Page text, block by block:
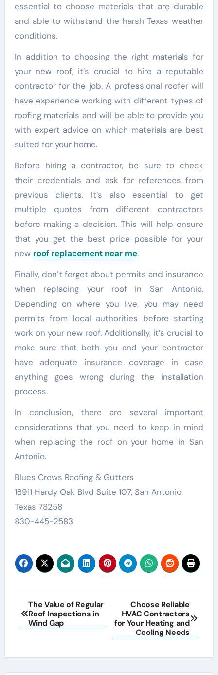
essential to choose materials that are durable
and able to withstand the harsh Texas weather
conditions.
In addition to choosing the right materials for
your new roof, it’s crucial to hire a reputable
contractor for the job. A professional roofer will
have experience working with different types of
roofing materials and will be able to provide you
with expert advice on which materials are best
suited for your home.
Before hiring a contractor, be sure to check
their credentials and ask for references from
previous clients. It’s also essential to get
multiple quotes from different contractors
before making a decision. This will help ensure
that you get the best price possible for your
new roof replacement near me.
Finally, don’t forget about permits and insurance
when replacing your roof in San Antonio.
Depending on where you live, you may need
permits from local authorities before starting
work on your new roof. Additionally, it’s crucial to
make sure that both you and your contractor
have adequate insurance coverage in case
anything goes wrong during the installation
process.
In conclusion, there are several important
considerations that you need to keep in mind
when replacing the roof on your home in San
Antonio.
Blues Crews Roofing & Gutters
18911 Hardy Oak Blvd Suite 107, San Antonio,
Texas 78258
830-445-2583
Post
navigation
The Value of Regular
Roof Inspections in
Wind Gap
Choose Reliable
HVAC Contractors
for Your Heating and
Cooling Needs